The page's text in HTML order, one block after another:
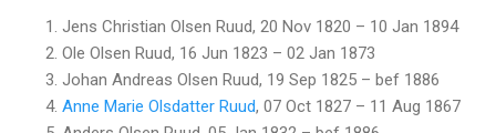
Jens Christian Olsen Ruud, 20 Nov 1820 – 10 Jan 1894
Ole Olsen Ruud, 16 Jun 1823 – 02 Jan 1873
Johan Andreas Olsen Ruud, 19 Sep 1825 – bef 1886
Anne Marie Olsdatter Ruud, 07 Oct 1827 – 11 Aug 1867